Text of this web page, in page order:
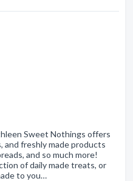
Sweet Nothings offers
and freshly made products
and so much more!
of daily made treats, or
to you…